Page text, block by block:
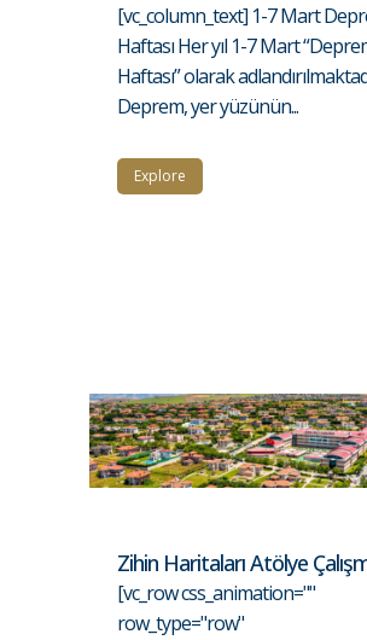
[vc_column_text] 1-7 Mart
Haftası Her yıl 1-7 Mart
Haftası” olarak
Deprem, yer yüzünün...
Explore
Zihin Haritaları Atölye
[vc_row css_animation=""
row_type="row"